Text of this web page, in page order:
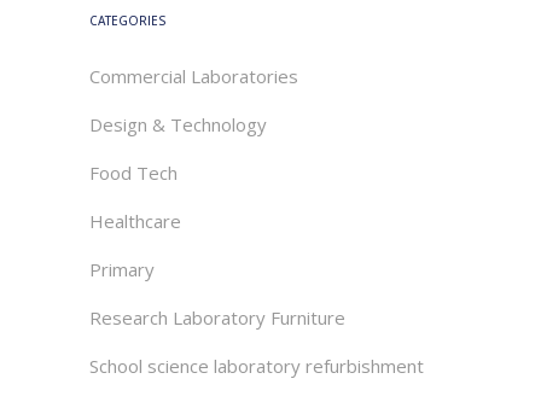
CATEGORIES
Commercial Laboratories
Design & Technology
Food Tech
Healthcare
Primary
Research Laboratory Furniture
School science laboratory refurbishment